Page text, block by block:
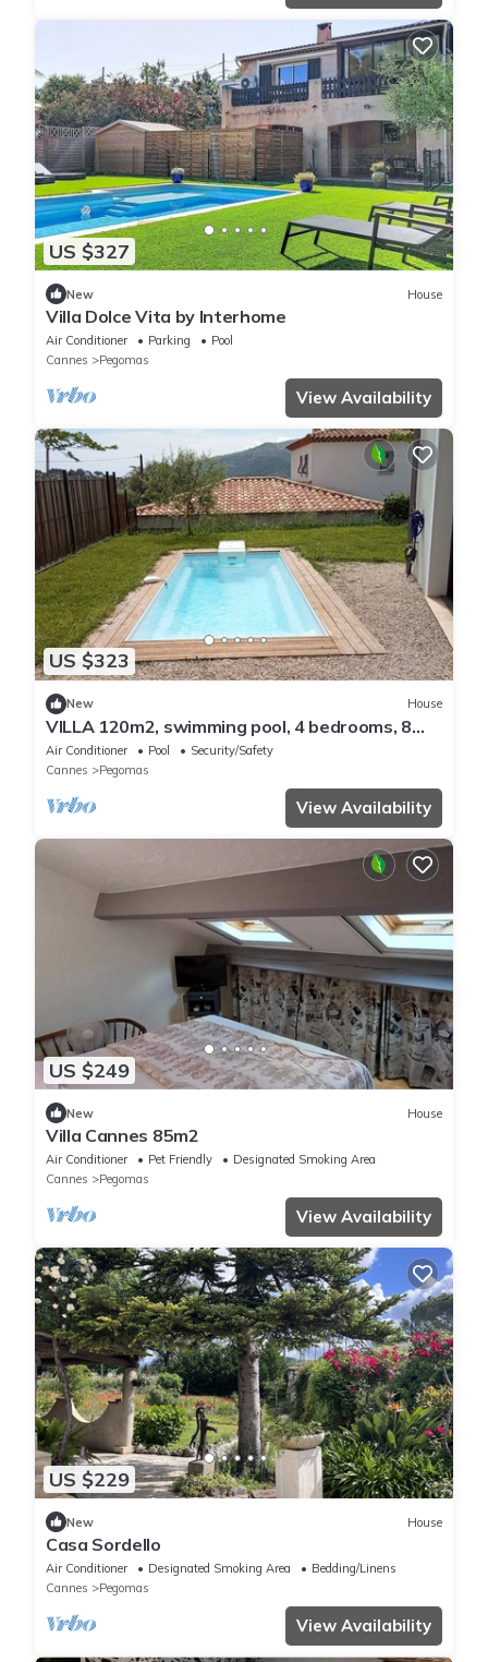
US $327
New House
Villa Dolce Vita by Interhome
Air Conditioner Parking
Pool
Cannes
Pegomas
View Availability
US $323
New House
VILLA 120m2, swimming pool, 4 bedrooms, 8
pers, 15minutes CANNES and GRASSE, 30min
NICE
Air Conditioner Pool
Security/Safety
Cannes
Pegomas
View Availability
US $249
New House
Villa Cannes 85m2
Air Conditioner Pet Friendly
Designated Smoking Area
Cannes
Pegomas
View Availability
US $229
New House
Casa Sordello
Air Conditioner Designated Smoking Area
Bedding/Linens
Cannes
Pegomas
View Availability